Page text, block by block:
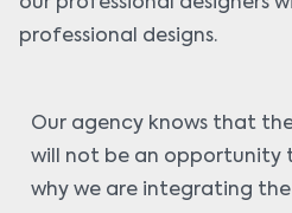
professional designs.
Our agency knows that
will not be an opportunity
why we are integrating